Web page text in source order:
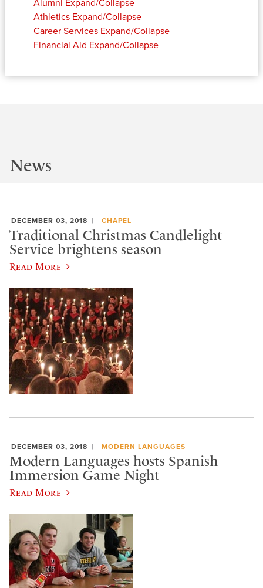
Alumni Expand/Collapse
Athletics Expand/Collapse
Career Services Expand/Collapse
Financial Aid Expand/Collapse
News
DECEMBER 03, 2018 CHAPEL
Traditional Christmas Candlelight
Service brightens season
Read More
DECEMBER 03, 2018 MODERN LANGUAGES
Modern Languages hosts Spanish
Immersion Game Night
Read More